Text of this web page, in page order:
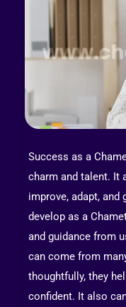
Success as a
charm and talent. It
improve, adapt, and
develop as a
and guidance from
can come from
thoughtfully, they
confident. It also